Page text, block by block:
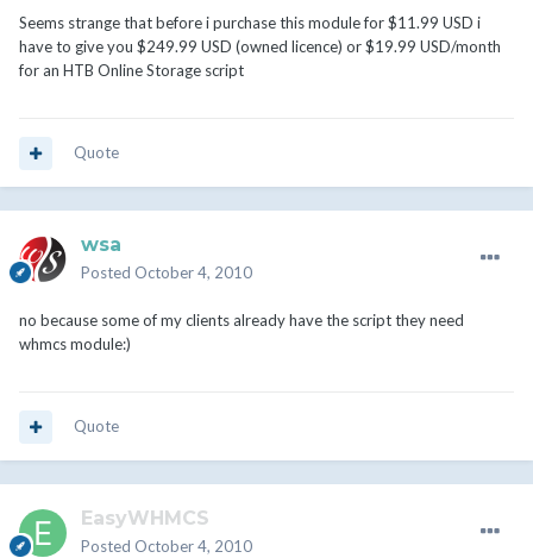
Seems strange that before i purchase this module for $11.99 USD i
have to give you $249.99 USD (owned licence) or $19.99 USD/month
for an HTB Online Storage script
Quote
wsa
Posted October 4, 2010
no because some of my clients already have the script they need
whmcs module:)
Quote
EasyWHMCS
Posted October 4, 2010